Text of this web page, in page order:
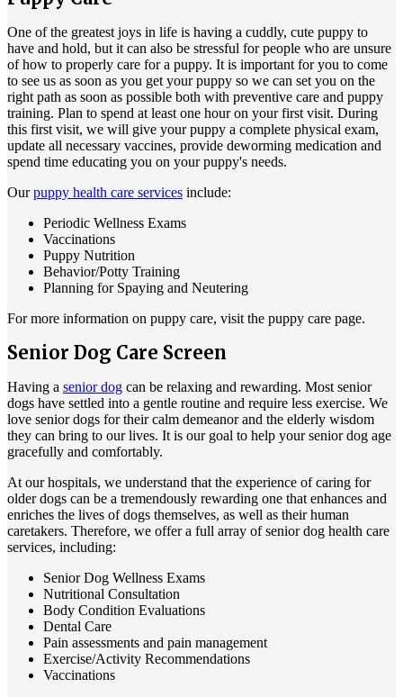
One of the greatest joys in life is having a cuddly, cute puppy to
have and hold, but it can also be stressful for people who are unsure
of how to properly care for a puppy. It is important for you to come
to see us as soon as you get your puppy so we can set you on the
right path as soon as possible both with preventive care and puppy
training. Plan to spend at least one hour on your first visit. During
this first visit, we will give your puppy a complete physical exam,
update all necessary vaccines, provide deworming medication and
spend time educating you on your puppy's needs.
Ourpuppy health care services include:
Periodic Wellness Exams
Vaccinations
Puppy Nutrition
Behavior/Potty Training
Planning for Spaying and Neutering
For more information on puppy care, visit the puppy care page.
Senior Dog Care Screen
Having a senior dog can be relaxing and rewarding. Most senior
dogs have settled into a gentle routine and require less exercise. We
love senior dogs for their calm demeanor and the elderly wisdom
they can bring to our lives. It is our goal to help your senior dog age
gracefully and comfortably.
At our hospitals, we understand that the experience of caring for
older dogs can be a tremendously rewarding one that enhances and
enriches the lives of dogs themselves, as well as their human
caretakers. Therefore, we offer a full array of senior dog health care
services, including:
Senior Dog Wellness Exams
Nutritional Consultation
Body Condition Evaluations
Dental Care
Pain assessments and pain management
Exercise/Activity Recommendations
Vaccinations